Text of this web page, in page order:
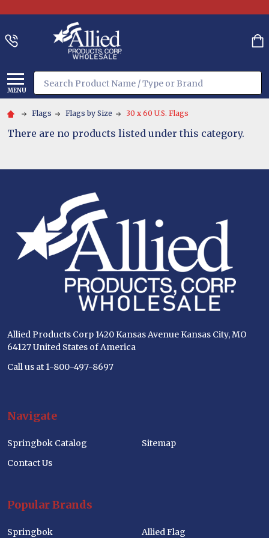
MENU
Search
Flags Flags by Size 30 x 60 U.S. Flags
There are no products listed under this category.
Allied Products Corp 1420 Kansas Avenue Kansas City, MO
64127 United States of America
Call us at 1-800-497-8697
Navigate
Springbok Catalog
Contact Us
Sitemap
Popular Brands
Springbok Allied Flag